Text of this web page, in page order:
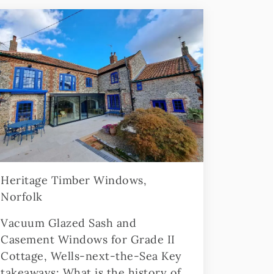
Heritage Timber Windows,
Norfolk
Vacuum Glazed Sash and
Casement Windows for Grade II
Cottage, Wells-next-the-Sea Key